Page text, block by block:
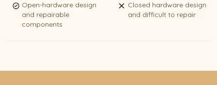
Open-hardware design
and repairable
components
Closed hardware design
and difficult to repair